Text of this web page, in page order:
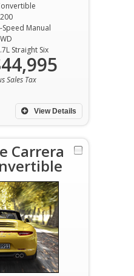
Speed Manual
Straight Six
View Details
Sales Tax
Carrera